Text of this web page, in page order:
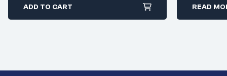
经过严格的测试程序，以确保最佳的
优质材料——铜和银触点，而不是更便
ADD TO CART READ